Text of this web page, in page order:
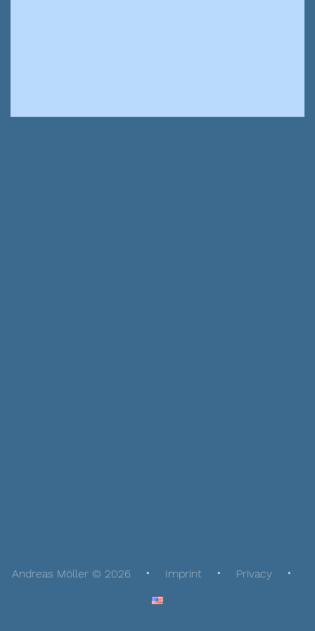
Andreas Möller © 2026 Imprint Privacy